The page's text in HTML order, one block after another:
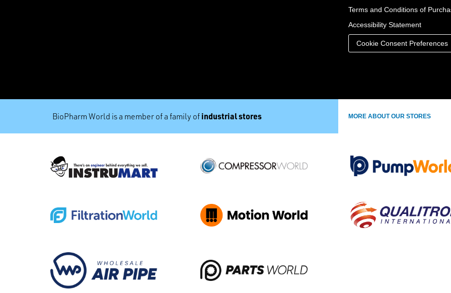
Terms and Conditions of
Accessibility Statement
Cookie Consent Preferences
BioPharm World is a member of a family of industrial stores MORE ABOUT OUR STORES